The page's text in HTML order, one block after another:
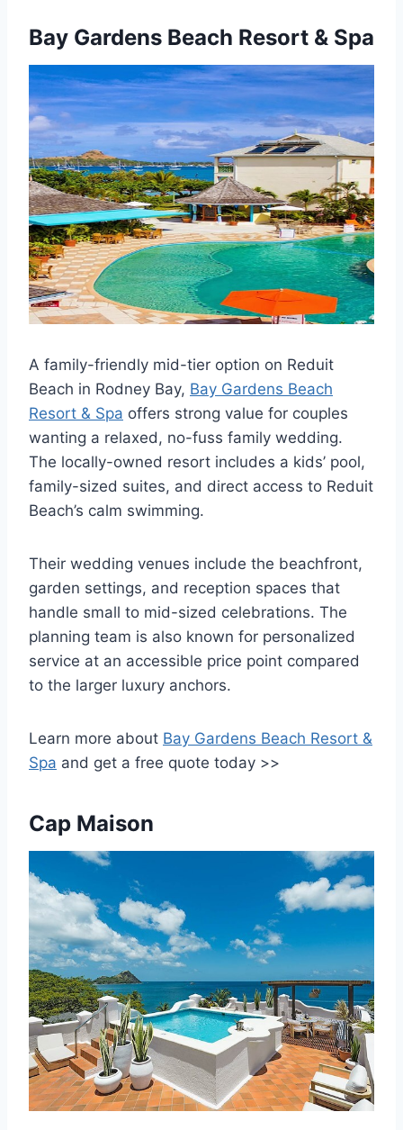
Bay Gardens Beach Resort & Spa
A family-friendly mid-tier option on Reduit
Beach in Rodney Bay, Bay Gardens Beach
Resort & Spa offers strong value for couples
wanting a relaxed, no-fuss family wedding.
The locally-owned resort includes a kids’ pool,
family-sized suites, and direct access to Reduit
Beach’s calm swimming.
Their wedding venues include the beachfront,
garden settings, and reception spaces that
handle small to mid-sized celebrations. The
planning team is also known for personalized
service at an accessible price point compared
to the larger luxury anchors.
Learn more about Bay Gardens Beach Resort &
Spa and get a free quote today >>
Cap Maison